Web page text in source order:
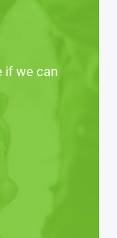
if we can